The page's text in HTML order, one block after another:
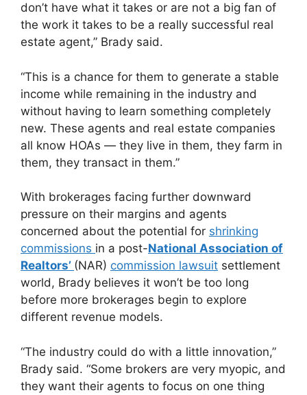
don’t have what it takes or are not a big fan of
the work it takes to be a really successful real
estate agent,” Brady said.
“This is a chance for them to generate a stable
income while remaining in the industry and
without having to learn something completely
new. These agents and real estate companies
all know HOAs — they live in them, they farm in
them, they transact in them.”
With brokerages facing further downward
pressure on their margins and agents
concerned about the potential for shrinking
commissions in a post-National Association of
Realtors’ (NAR) commission lawsuit settlement
world, Brady believes it won’t be too long
before more brokerages begin to explore
different revenue models.
“The industry could do with a little innovation,”
Brady said. “Some brokers are very myopic, and
they want their agents to focus on one thing